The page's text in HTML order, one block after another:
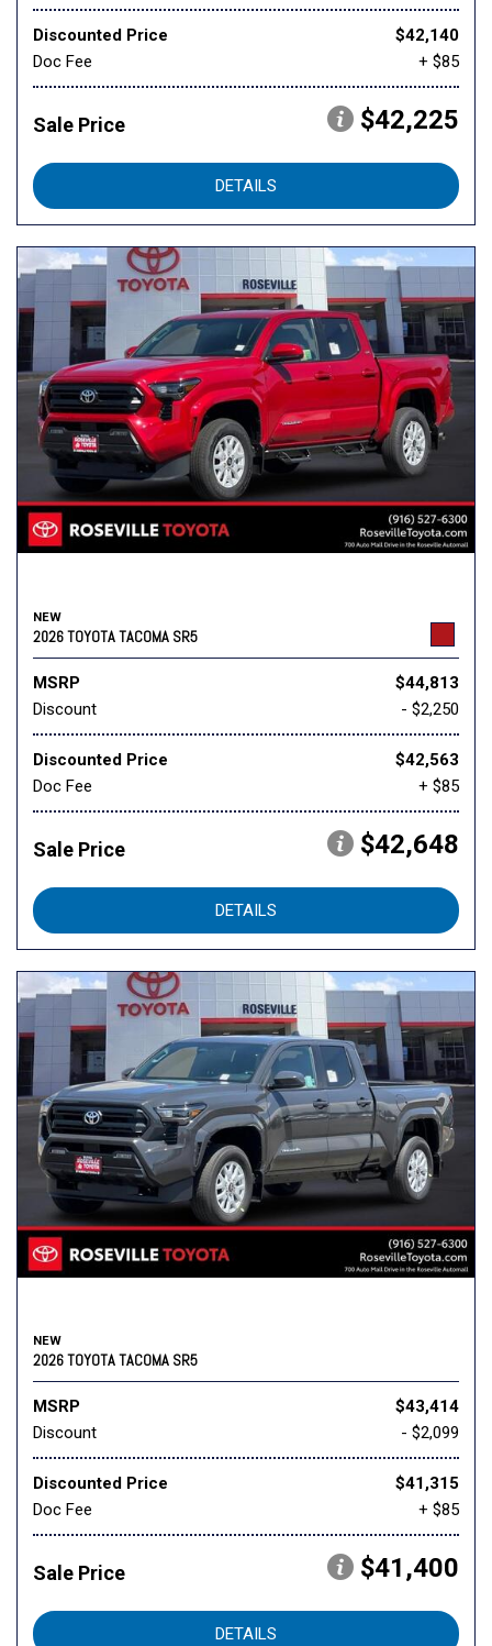
Discounted Price
$42,140
Doc Fee
+ $85
Sale Price $42,225
DETAILS
NEW
2026 TOYOTA TACOMA SR5
MSRP
$44,813
Discount
- $2,250
Discounted Price
$42,563
Doc Fee
+ $85
Sale Price $42,648
DETAILS
NEW
2026 TOYOTA TACOMA SR5
MSRP
$43,414
Discount
- $2,099
Discounted Price
$41,315
Doc Fee
+ $85
Sale Price $41,400
DETAILS